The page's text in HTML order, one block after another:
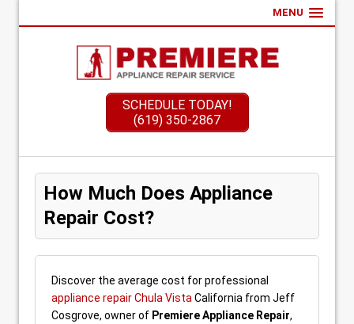
MENU
SCHEDULE TODAY!
(619) 350-2867
How Much Does Appliance
Repair Cost?
Discover the average cost for professional
appliance repair Chula Vista California from Jeff
Cosgrove, owner of Premiere Appliance Repair,